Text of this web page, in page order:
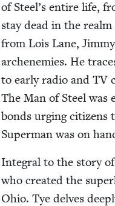
of Steel’s entire life,
stay dead in the
from Lois Lane,
arch­en­e­mies. He
to ear­ly radio and TV
The Man of Steel was
bonds urg­ing cit­i­zens
Super­man was on
Inte­gral to the sto­ry of
who cre­at­ed the
Ohio. Tye delves